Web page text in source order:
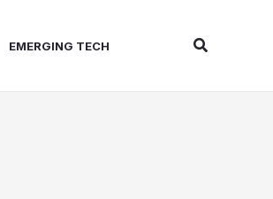
EMERGING TECH Search